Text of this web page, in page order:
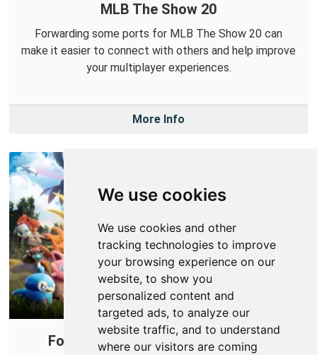
We use cookies
We use cookies and other
tracking technologies to improve
your browsing experience on our
website, to show you
personalized content and
targeted ads, to analyze our
website traffic, and to understand
where our visitors are coming
MLB The Show 20
Forwarding some ports for MLB The Show 20 can
make it easier to connect with others and help improve
your multiplayer experiences.
More Info
Forward Ports on Your Router for